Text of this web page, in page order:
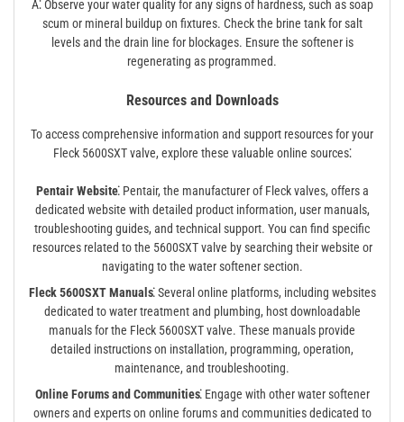
A⁚ Observe your water quality for any signs of hardness, such as soap
scum or mineral buildup on fixtures. Check the brine tank for salt
levels and the drain line for blockages. Ensure the softener is
regenerating as programmed.
Resources and Downloads
To access comprehensive information and support resources for your
Fleck 5600SXT valve, explore these valuable online sources⁚
Pentair Website⁚Pentair, the manufacturer of Fleck valves, offers a
dedicated website with detailed product information, user manuals,
troubleshooting guides, and technical support. You can find specific
resources related to the 5600SXT valve by searching their website or
navigating to the water softener section.
Fleck 5600SXT Manuals⁚Several online platforms, including websites
dedicated to water treatment and plumbing, host downloadable
manuals for the Fleck 5600SXT valve. These manuals provide
detailed instructions on installation, programming, operation,
maintenance, and troubleshooting.
Online Forums and Communities⁚Engage with other water softener
owners and experts on online forums and communities dedicated to